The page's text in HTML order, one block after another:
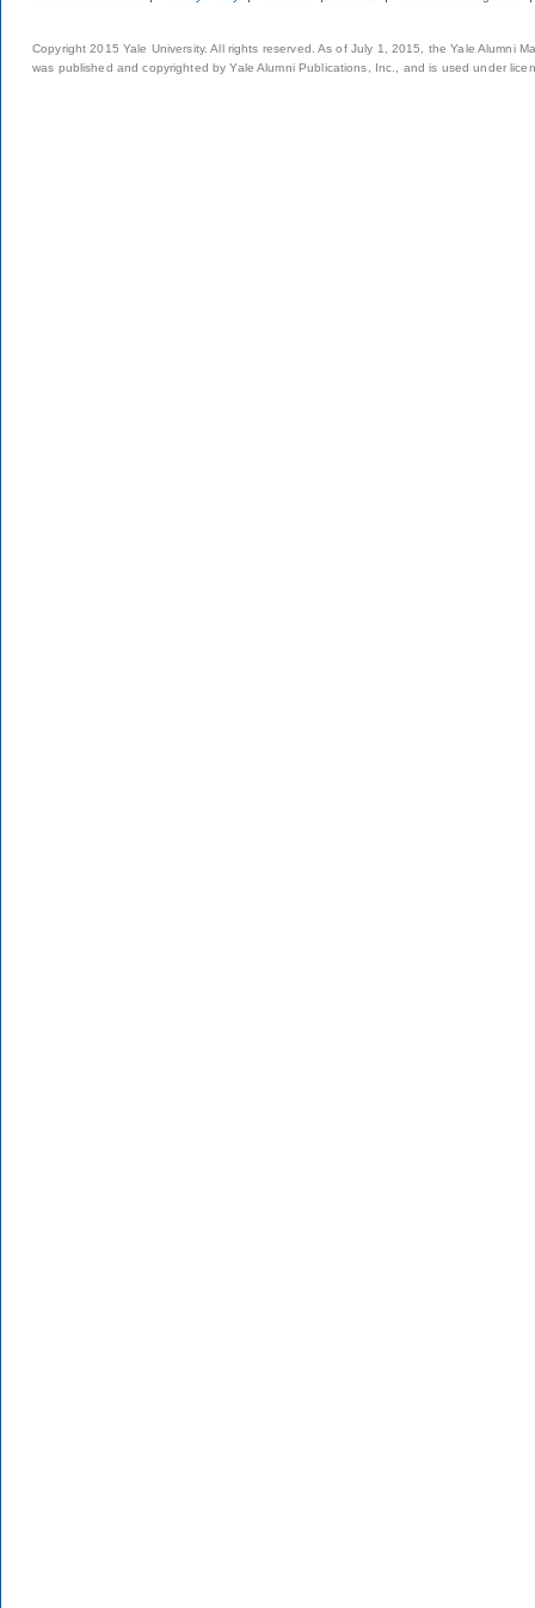
Copyright 2015 Yale University. All rights reserved. As of July 1, 2015, the Yale Alumni
was published and copyrighted by Yale Alumni Publications, Inc., and is used under